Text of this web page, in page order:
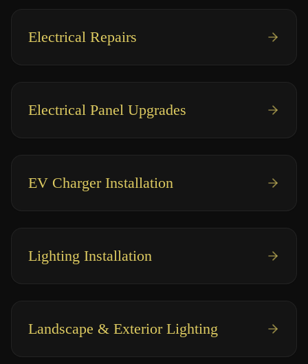
Electrical Repairs
Electrical Panel Upgrades
EV Charger Installation
Lighting Installation
Landscape & Exterior Lighting